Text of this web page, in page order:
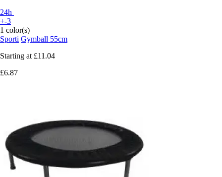
24h
+-3
1 color(s)
Sporti Gymball 55cm
Starting at £11.04
£6.87